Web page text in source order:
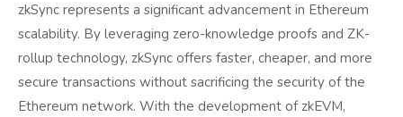
zkSync represents a significant advancement in Ethereum
scalability. By leveraging zero-knowledge proofs and ZK-
rollup technology, zkSync offers faster, cheaper, and more
secure transactions without sacrificing the security of the
Ethereum network. With the development of zkEVM,